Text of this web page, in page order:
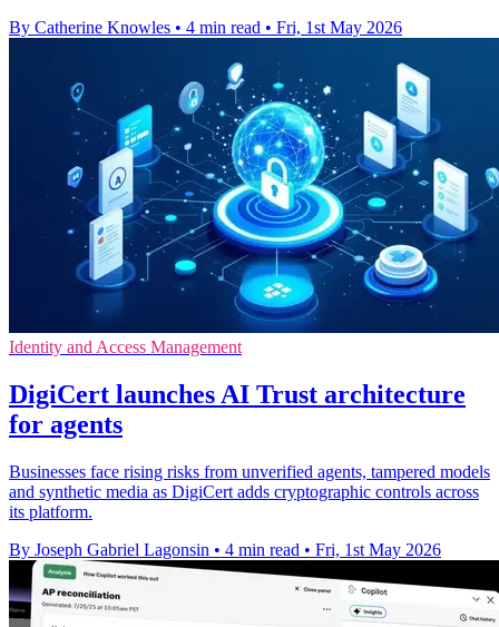
By Catherine Knowles • 4 min read • Fri, 1st May 2026
Identity and Access Management
DigiCert launches AI Trust architecture
for agents
Businesses face rising risks from unverified agents, tampered models
and synthetic media as DigiCert adds cryptographic controls across
its platform.
By Joseph Gabriel Lagonsin • 4 min read • Fri, 1st May 2026